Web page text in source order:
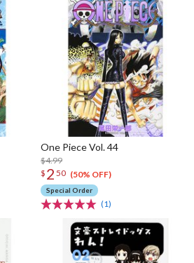
One Piece Vol. 44
$4.99
$ 2 50 (50% OFF)
Special Order
(1)